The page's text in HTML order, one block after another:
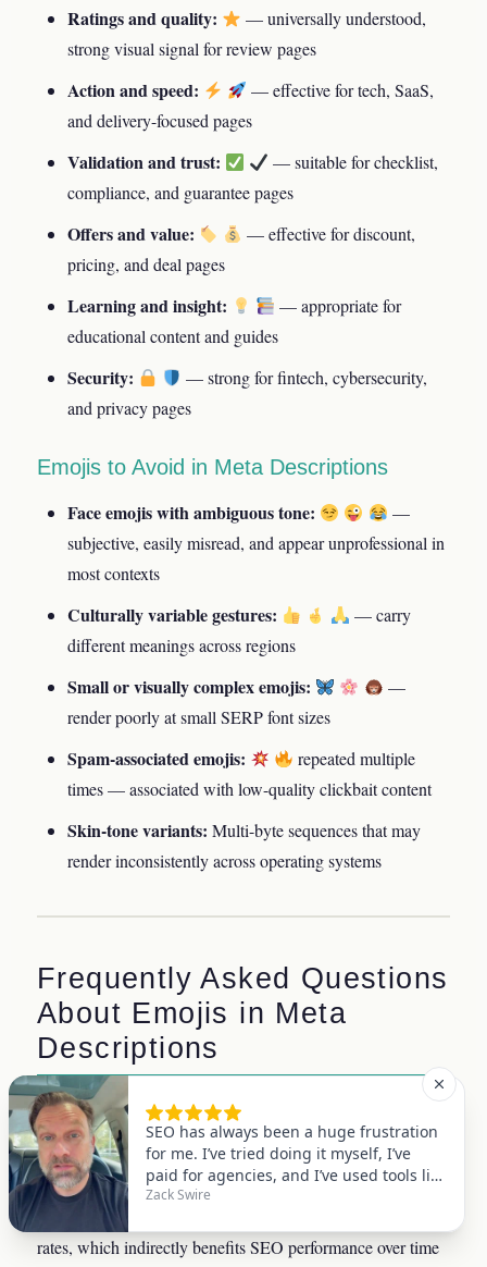
Ratings and quality:
— universally understood,
strong visual signal for review pages
Action and speed:
— effective for tech, SaaS,
and delivery-focused pages
Validation and trust:
— suitable for checklist,
compliance, and guarantee pages
Offers and value:
— effective for discount,
pricing, and deal pages
Learning and insight:
— appropriate for
educational content and guides
Security:
— strong for fintech, cybersecurity,
and privacy pages
Emojis to Avoid in Meta Descriptions
Face emojis with ambiguous tone:
—
subjective, easily misread, and appear unprofessional in
most contexts
Culturally variable gestures:
— carry
different meanings across regions
Small or visually complex emojis:
—
render poorly at small SERP font sizes
Spam-associated emojis:
repeated multiple
times — associated with low-quality clickbait content
Skin-tone variants: Multi-byte sequences that may
render inconsistently across operating systems
Frequently Asked Questions
About Emojis in Meta
Descriptions
Do emojis in meta descriptions help SEO
rankings directly?
No. Google has confirmed that emojis carry no direct
ranking value. However, they can improve click-through
rates, which indirectly benefits SEO performance over time